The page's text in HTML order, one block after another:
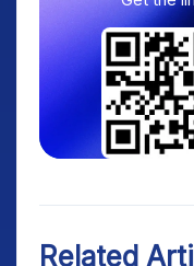
Related